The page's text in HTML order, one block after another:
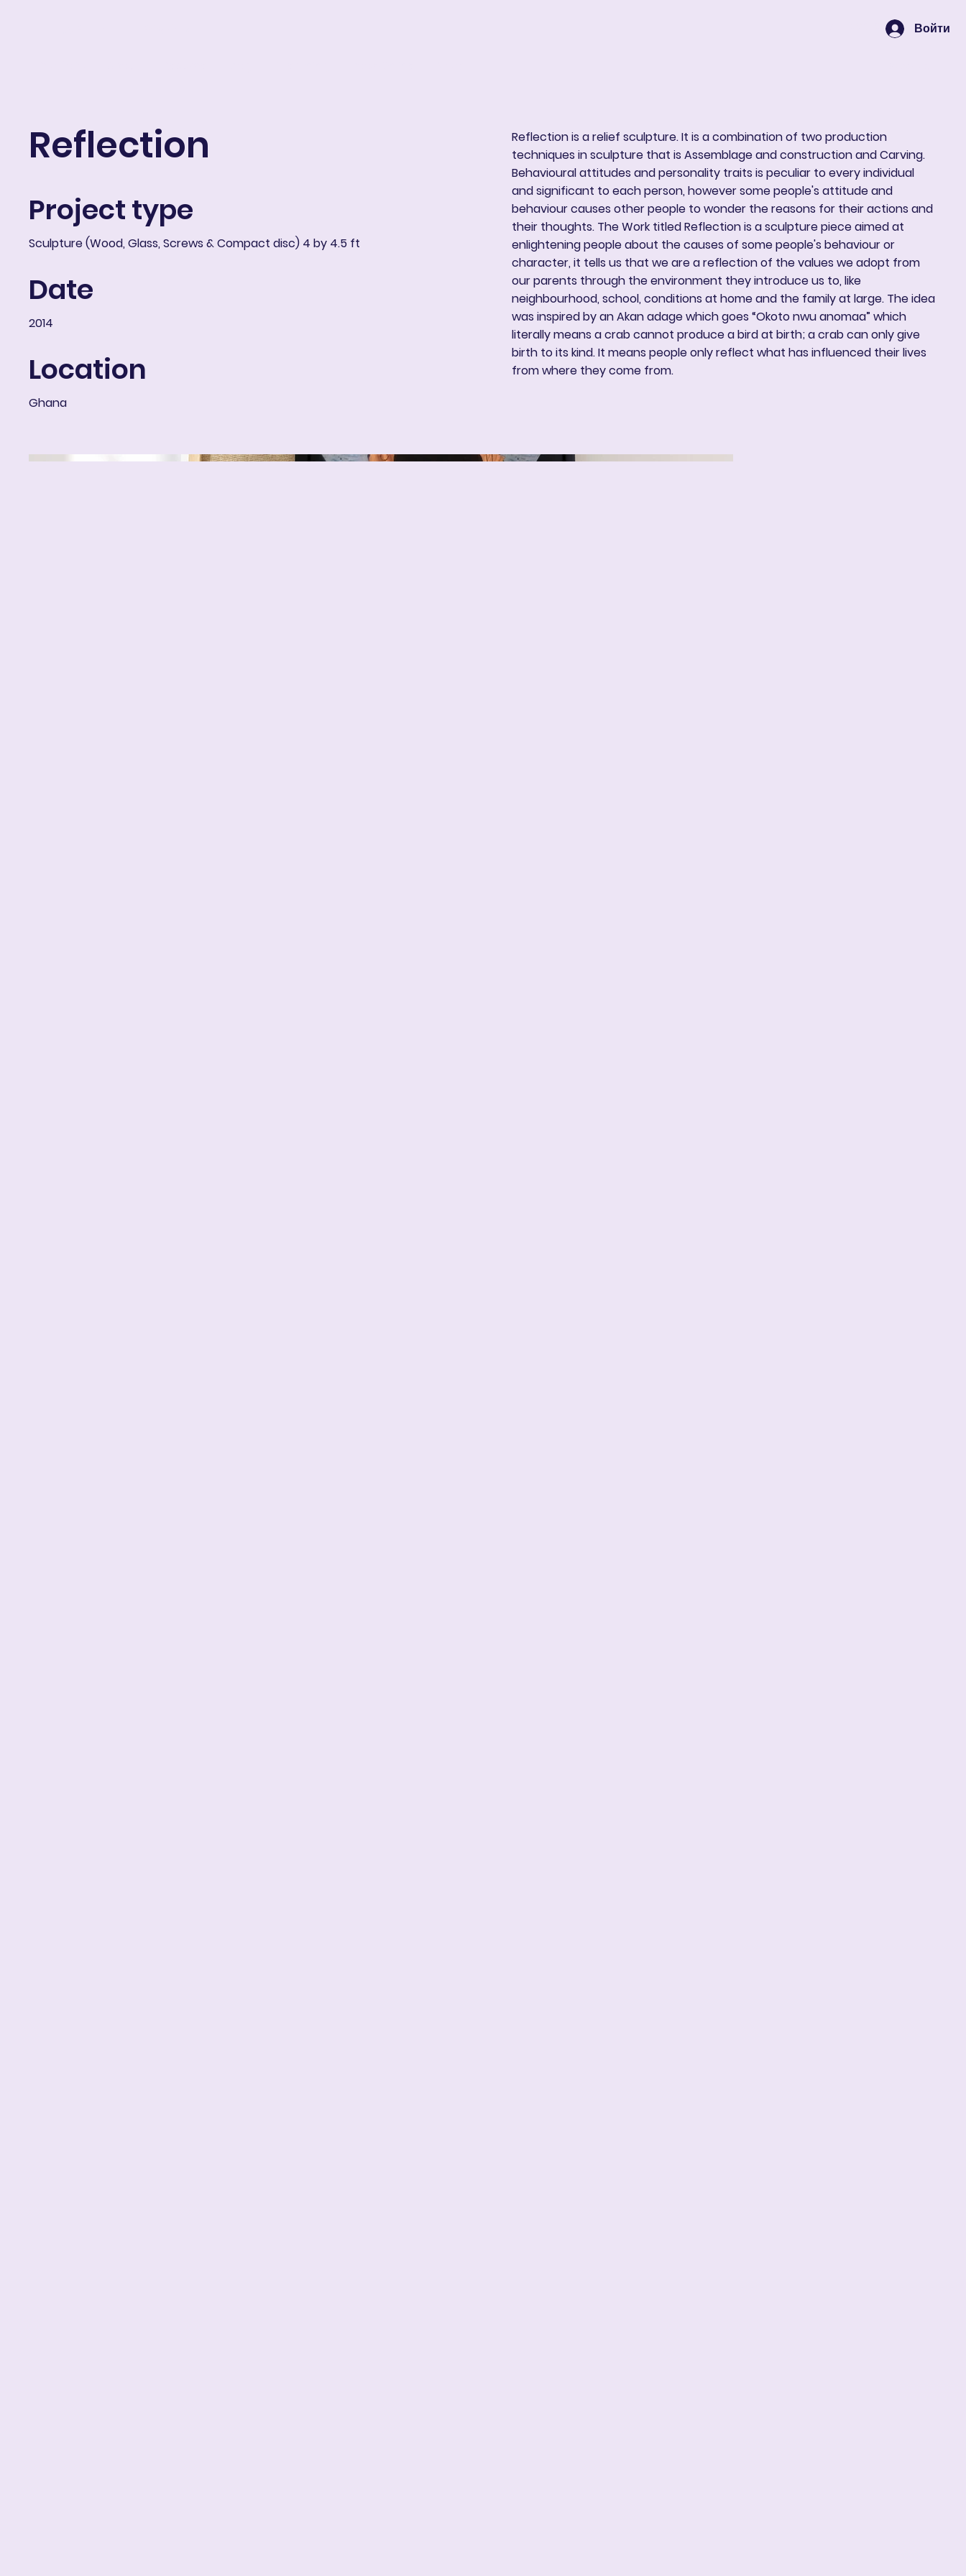
Войти
Reflection
Project type
Sculpture (Wood, Glass, Screws & Compact disc) 4 by 4.5 ft
Date
2014
Location
Ghana
Reflection is a relief sculpture. It is a combination of two production
techniques in sculpture that is Assemblage and construction and Carving.
Behavioural attitudes and personality traits is peculiar to every individual
and significant to each person, however some people's attitude and
behaviour causes other people to wonder the reasons for their actions and
their thoughts. The Work titled Reflection is a sculpture piece aimed at
enlightening people about the causes of some people's behaviour or
character, it tells us that we are a reflection of the values we adopt from
our parents through the environment they introduce us to, like
neighbourhood, school, conditions at home and the family at large. The idea
was inspired by an Akan adage which goes “Okoto nwu anomaa” which
literally means a crab cannot produce a bird at birth; a crab can only give
birth to its kind. It means people only reflect what has influenced their lives
from where they come from.